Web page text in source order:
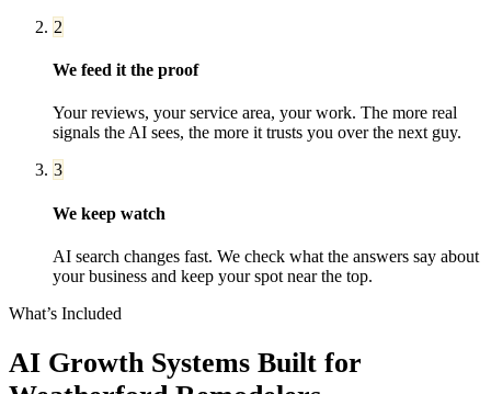
2
We feed it the proof
Your reviews, your service area, your work. The more real
signals the AI sees, the more it trusts you over the next guy.
3
We keep watch
AI search changes fast. We check what the answers say about
your business and keep your spot near the top.
What’s Included
AI Growth Systems Built for